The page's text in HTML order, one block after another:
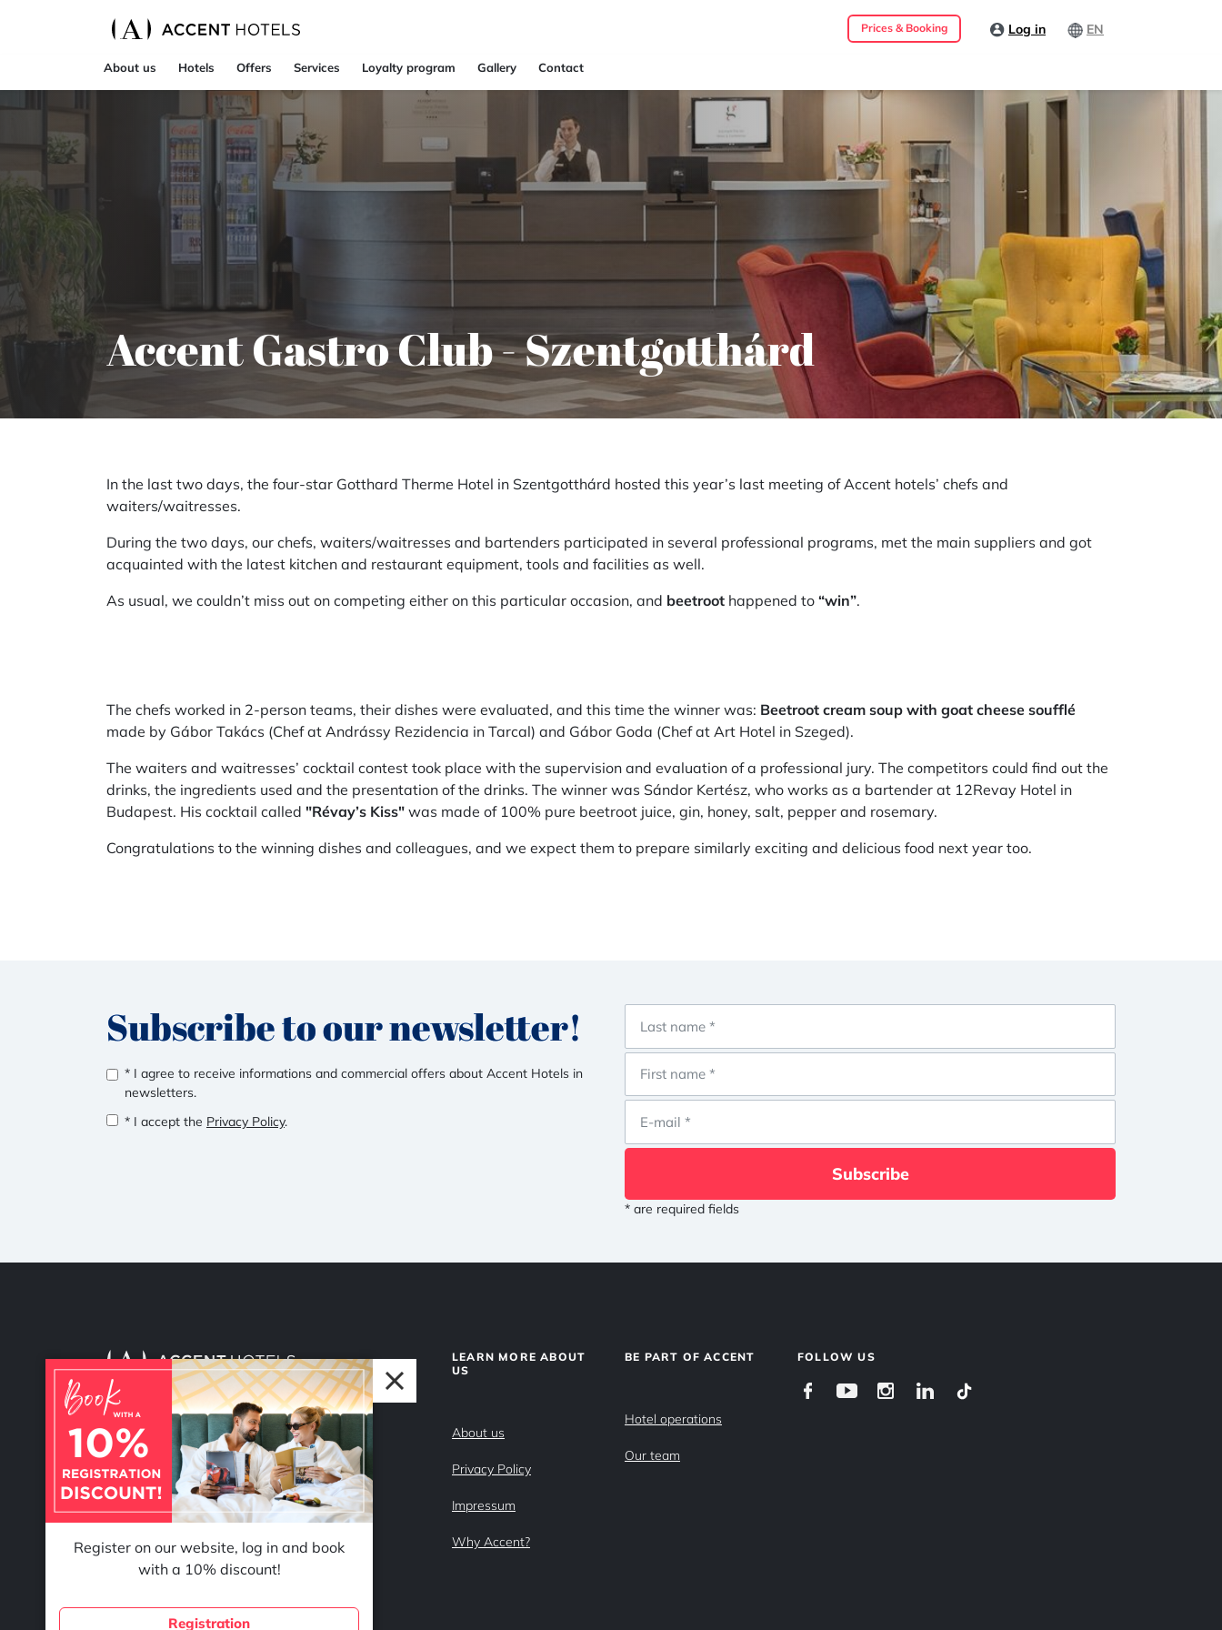
Prices & Booking Log in EN
About us Hotels Offers Services Loyalty program Gallery Contact
Accent Gastro Club - Szentgotthárd
In the last two days, the four-star Gotthard Therme Hotel in Szentgotthárd hosted this year’s last meeting of Accent hotels’ chefs and
waiters/waitresses.
During the two days, our chefs, waiters/waitresses and bartenders participated in several professional programs, met the main suppliers and got
acquainted with the latest kitchen and restaurant equipment, tools and facilities as well.
As usual, we couldn’t miss out on competing either on this particular occasion, and beetroot happened to “win”.
The chefs worked in 2-person teams, their dishes were evaluated, and this time the winner was: Beetroot cream soup with goat cheese soufflé
made by Gábor Takács (Chef at Andrássy Rezidencia in Tarcal) and Gábor Goda (Chef at Art Hotel in Szeged).
The waiters and waitresses’ cocktail contest took place with the supervision and evaluation of a professional jury. The competitors could find out the
drinks, the ingredients used and the presentation of the drinks. The winner was Sándor Kertész, who works as a bartender at 12Revay Hotel in
Budapest. His cocktail called "Révay’s Kiss" was made of 100% pure beetroot juice, gin, honey, salt, pepper and rosemary.
Congratulations to the winning dishes and colleagues, and we expect them to prepare similarly exciting and delicious food next year too.
Subscribe to our newsletter!
* I agree to receive informations and commercial offers about Accent Hotels in
newsletters.
* I accept the Privacy Policy.
Subscribe
* are required fields
© 2026 Accent Hotel Solutions Kft.
LEARN MORE ABOUT
US
About us
Privacy Policy
Impressum
Why Accent?
BE PART OF ACCENT
Hotel operations
Our team
FOLLOW US
Register on our website, log in and book
with a 10% discount!
Registration